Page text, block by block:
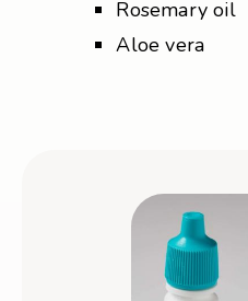
Rosemary oil
Aloe vera